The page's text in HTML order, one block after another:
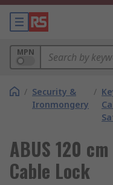
MPN
/ Security &
Ironmongery
/
ABUS 120
Cable Lock